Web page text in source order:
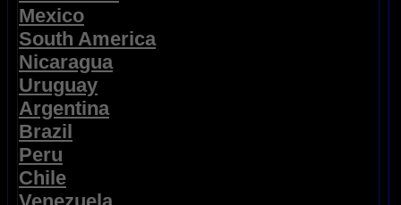
Mexico
South America
Nicaragua
Uruguay
Argentina
Brazil
Peru
Chile